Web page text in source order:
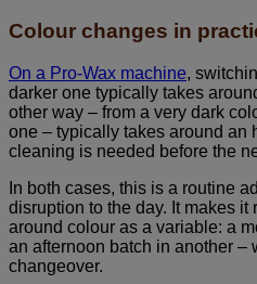
Colour changes in
On a Pro-Wax machine,
darker one typically takes
other way – from a very dark
one – typically takes around an
cleaning is needed before the
In both cases, this is a routine
disruption to the day. It makes
around colour as a variable: a
an afternoon batch in another –
changeover.